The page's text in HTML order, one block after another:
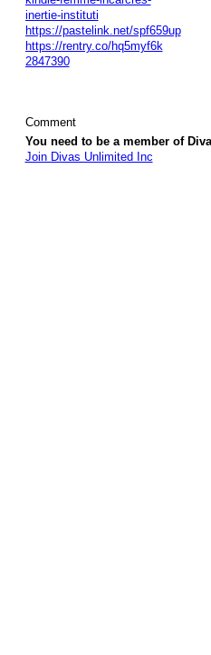
inertie-instituti
https://pastelink.net/spf659up
https://rentry.co/hq5myf6k
2847390
Comment
You need to be a member of
Join Divas Unlimited Inc